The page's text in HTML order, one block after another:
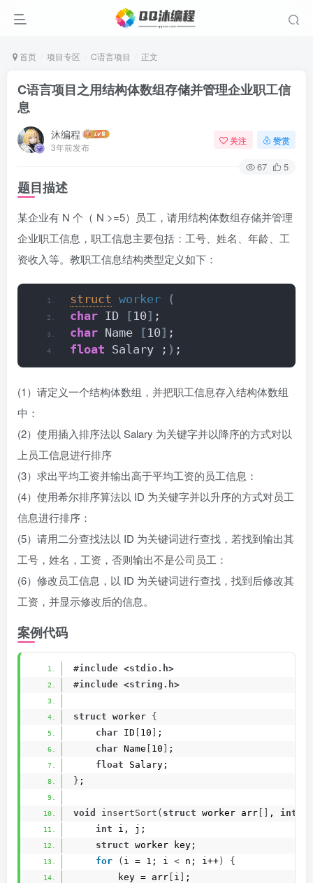
首页 项目专区 C语言项目 正文
C语言项目之用结构体数组存储并管理企业职工信
息
沐编程
3年前发布
关注 赞赏
67 5
题目描述
某企业有 N 个（ N >=5）员工，请用结构体数组存储并管理
企业职工信息，职工信息主要包括：工号、姓名、年龄、工
资收入等。教职工信息结构类型定义如下：
struct worker
(
char ID [ 10] ;
char Name [ 10] ;
float Salary ; ) ;
(1）请定义一个结构体数组，并把职工信息存入结构体数组
中：
(2）使用插入排序法以 Salary 为关键字并以降序的方式对以
上员工信息进行排序
(3）求出平均工资并输出高于平均工资的员工信息：
(4）使用希尔排序算法以 ID 为关键字并以升序的方式对员工
信息进行排序：
(5）请用二分查找法以 ID 为关键词进行查找，若找到输出其
工号，姓名，工资，否则输出不是公司员工：
(6）修改员工信息，以 ID 为关键词进行查找，找到后修改其
工资，并显示修改后的信息。
案例代码
#include <stdio.h>
#include <string.h>
struct worker {
char ID 10
;
char Name 10
;
float Salary;
} ;
void insertSort ( struct worker arr , int
int i, j;
struct worker key;
for
( i = 1; i < n; i++ )
{
        key = arr
i
;